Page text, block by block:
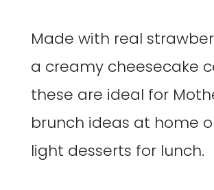
Made with real
a creamy cheesecake
these are ideal for
brunch ideas at home
light desserts for lunch.